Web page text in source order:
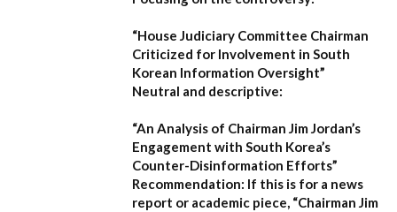
“House Judiciary Committee Chairman
Criticized for Involvement in South
Korean Information Oversight”
Neutral and descriptive:
“An Analysis of Chairman Jim Jordan’s
Engagement with South Korea’s
Counter-Disinformation Efforts”
Recommendation: If this is for a news
report or academic piece, “Chairman Jim